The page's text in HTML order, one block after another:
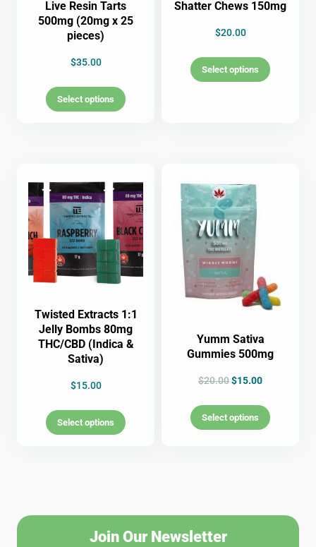
Live Resin Tarts
500mg (20mg x 25
pieces)
$35.00
Select options
Shatter Chews 150mg
$20.00
Select options
Twisted Extracts 1:1
Jelly Bombs 80mg
THC/CBD (Indica &
Sativa)
$15.00
Select options
Yumm Sativa
Gummies 500mg
$20.00$15.00
Select options
Join Our Newsletter